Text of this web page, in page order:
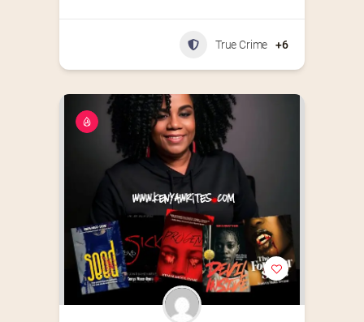
True Crime +6